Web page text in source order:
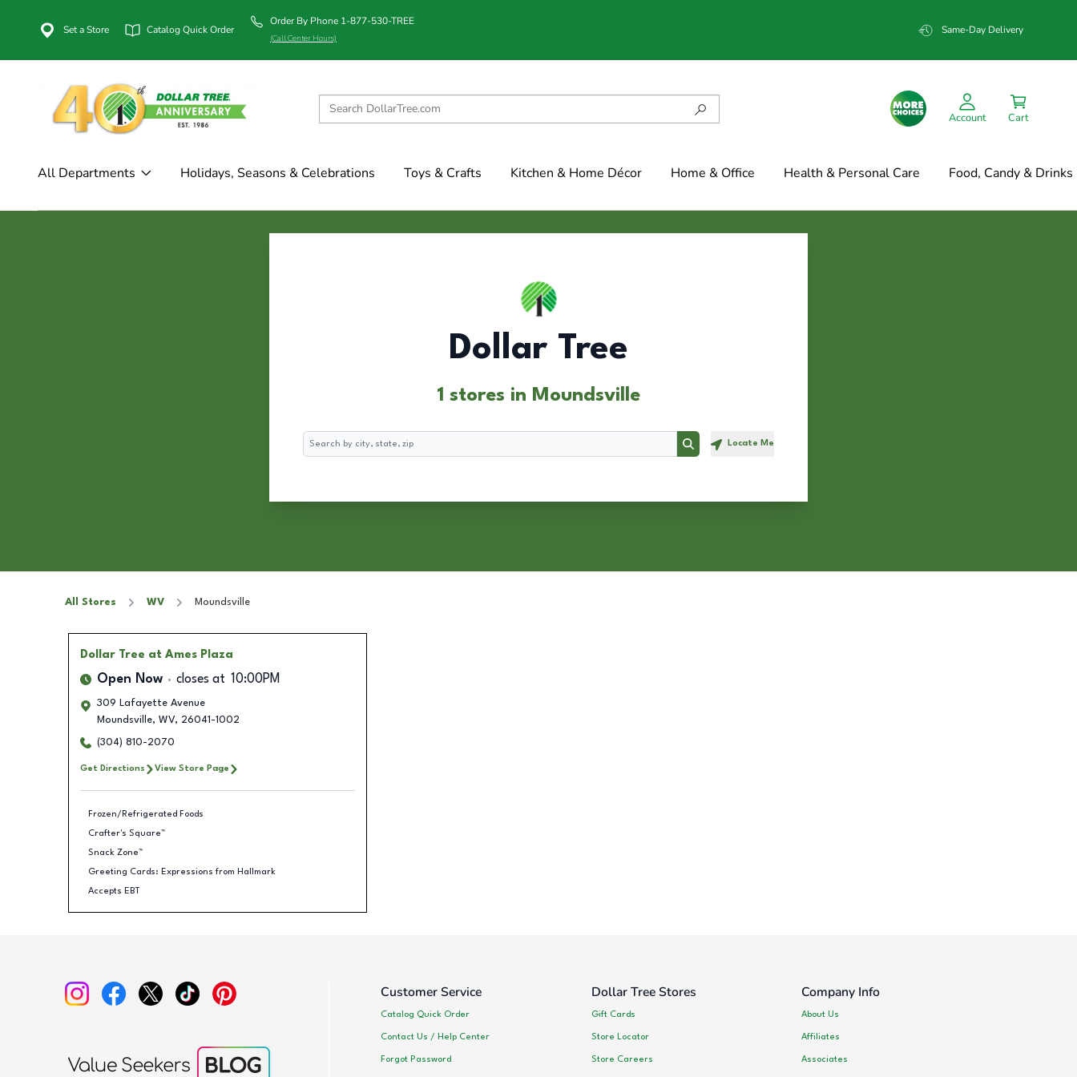
Set a Store Catalog Quick Order
Order By Phone 1-877-530-TREE
(Call Center Hours)
Same-Day Delivery
Account Cart
All Departments Holidays, Seasons & Celebrations Toys & Crafts Kitchen & Home Décor Home & Office Health & Personal Care Food, Candy & Drinks
Dollar Tree
1 stores in Moundsville
Search
Search Locate Me
All Stores WV Moundsville
Dollar Tree at Ames Plaza
Open Now closes at 10:00PM
309 Lafayette Avenue
Moundsville, WV, 26041-1002
(304) 810-2070
Get Directions View Store Page
Frozen/Refrigerated Foods
Crafter's Square™
Snack Zone™
Greeting Cards: Expressions from Hallmark
Accepts EBT
Customer Service
Catalog Quick Order
Contact Us / Help Center
Forgot Password
Dollar Tree Stores
Gift Cards
Store Locator
Store Careers
Company Info
About Us
Affiliates
Associates